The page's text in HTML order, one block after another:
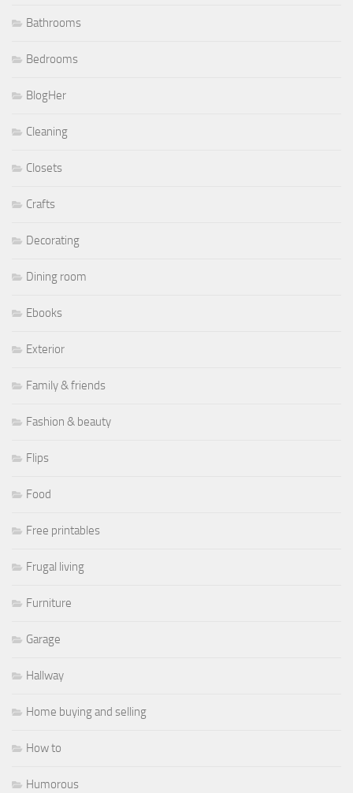
Bathrooms
Bedrooms
BlogHer
Cleaning
Closets
Crafts
Decorating
Dining room
Ebooks
Exterior
Family & friends
Fashion & beauty
Flips
Food
Free printables
Frugal living
Furniture
Garage
Hallway
Home buying and selling
How to
Humorous